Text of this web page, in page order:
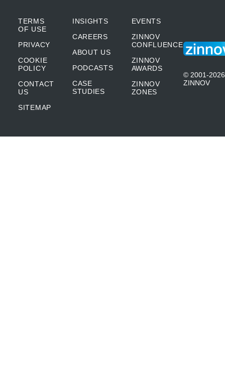
TERMS
OF USE
PRIVACY
COOKIE
POLICY
CONTACT
US
SITEMAP
INSIGHTS
CAREERS
ABOUT US
PODCASTS
CASE
STUDIES
EVENTS
ZINNOV
CONFLUENCE
ZINNOV
AWARDS
ZINNOV
ZONES
© 2001-2026
ZINNOV